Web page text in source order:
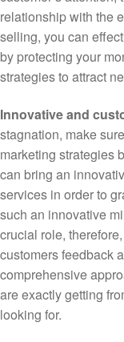
relationship with the
selling, you can
by protecting your
strategies to attract
Innovative and
stagnation, make
marketing strategies
can bring an
services in order to
such an innovative
crucial role,
customers feedback
comprehensive
are exactly getting
looking for.